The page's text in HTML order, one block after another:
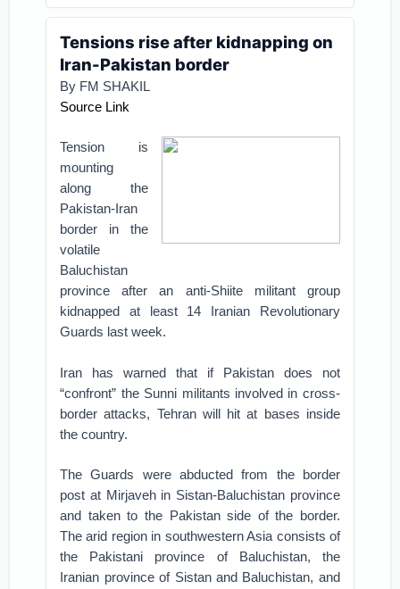
Tensions rise after kidnapping on
Iran-Pakistan border
By FM SHAKIL
Source Link
Tension is
mounting
along the
Pakistan-Iran
border in the
volatile
Baluchistan
province after an anti-Shiite militant group
kidnapped at least 14 Iranian Revolutionary
Guards last week.
Iran has warned that if Pakistan does not
“confront” the Sunni militants involved in cross-
border attacks, Tehran will hit at bases inside
the country.
The Guards were abducted from the border
post at Mirjaveh in Sistan-Baluchistan province
and taken to the Pakistan side of the border.
The arid region in southwestern Asia consists of
the Pakistani province of Baluchistan, the
Iranian province of Sistan and Baluchistan, and